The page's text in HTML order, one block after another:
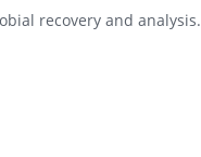
recovery and analysis.